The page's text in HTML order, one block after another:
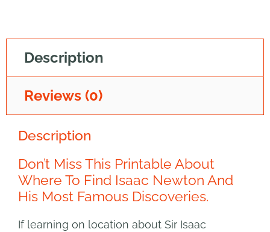
Description
Reviews (0)
Description
Don’t Miss This Printable About
Where To Find Isaac Newton And
His Most Famous Discoveries.
If learning on location about Sir Isaac